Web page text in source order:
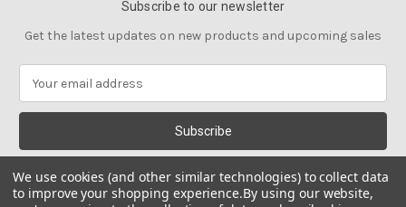
Subscribe to our newsletter
Get the latest updates on new products and upcoming sales
a
l
A
d
We use cookies (and other similar technologies) to collect data
to improve your shopping experience.By using our website,